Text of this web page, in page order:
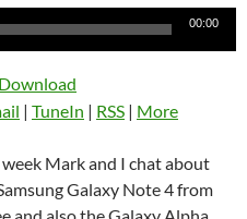
00:00
Download
| TuneIn | RSS | More
Mark and I chat about
Galaxy Note 4 from